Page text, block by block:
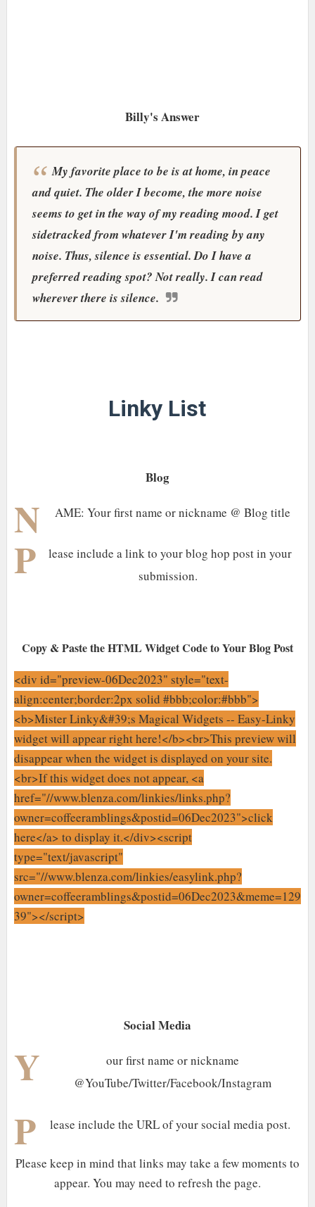
Billy's Answer
My favorite place to be is at home, in peace
and quiet. The older I become, the more noise
seems to get in the way of my reading mood. I get
sidetracked from whatever I'm reading by any
noise. Thus, silence is essential. Do I have a
preferred reading spot? Not really. I can read
wherever there is silence.
Linky List
Blog
N AME: Your first name or nickname @ Blog title
P
lease include a link to your blog hop post in your
submission.
Copy & Paste the HTML Widget Code to Your Blog Post
<div id="preview-06Dec2023" style="text-
align:center;border:2px solid #bbb;color:#bbb">
<b>Mister Linky&#39;s Magical Widgets -- Easy-Linky
widget will appear right here!</b><br>This preview will
disappear when the widget is displayed on your site.
<br>If this widget does not appear, <a
href="//www.blenza.com/linkies/links.php?
owner=coffeeramblings&postid=06Dec2023">click
here</a> to display it.</div><script
type="text/javascript"
src="//www.blenza.com/linkies/easylink.php?
owner=coffeeramblings&postid=06Dec2023&meme=129
39"></script>
Social Media
Y
our first name or nickname
@YouTube/Twitter/Facebook/Instagram
P lease include the URL of your social media post.
Please keep in mind that links may take a few moments to
appear. You may need to refresh the page.